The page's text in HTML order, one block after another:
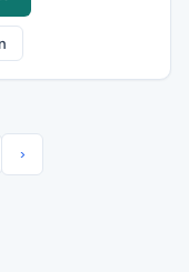
›